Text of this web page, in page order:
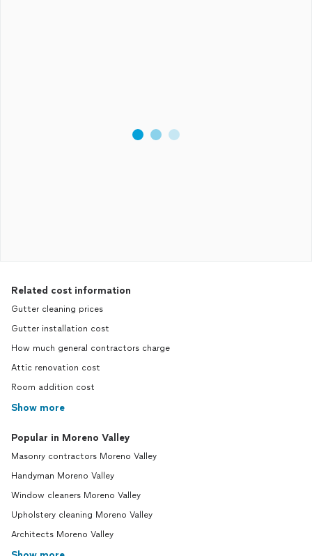
Related cost information
Gutter cleaning prices
Gutter installation cost
How much general contractors charge
Attic renovation cost
Room addition cost
Show more
Popular in Moreno Valley
Masonry contractors Moreno Valley
Handyman Moreno Valley
Window cleaners Moreno Valley
Upholstery cleaning Moreno Valley
Architects Moreno Valley